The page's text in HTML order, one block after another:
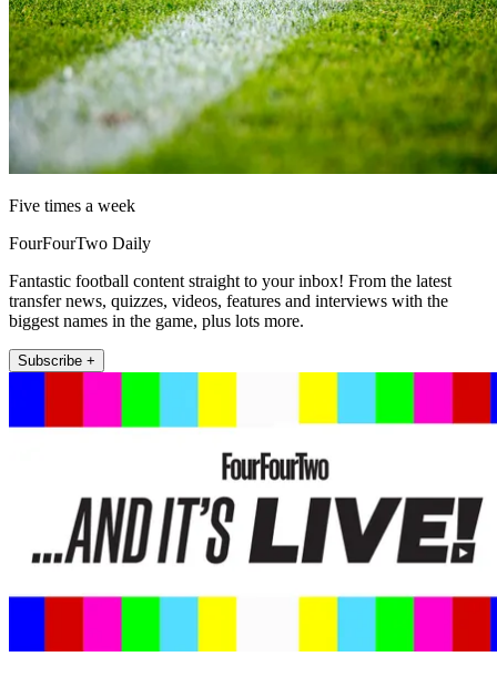
Five times a week
FourFourTwo Daily
Fantastic football content straight to your inbox! From the latest
transfer news, quizzes, videos, features and interviews with the
biggest names in the game, plus lots more.
Subscribe +